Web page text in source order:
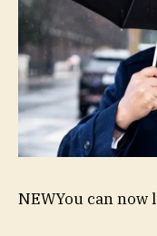
NEWYou can now